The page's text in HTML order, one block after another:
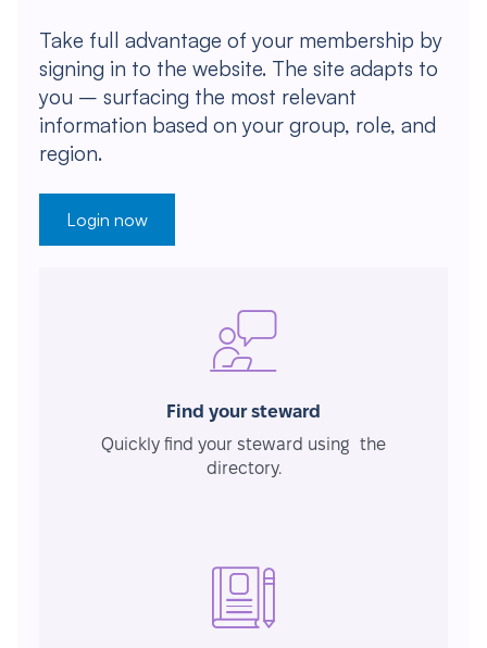
Take full advantage of your membership by
signing in to the website. The site adapts to
you – surfacing the most relevant
information based on your group, role, and
region.
Login now
Find your steward
Quickly find your steward using the
directory.